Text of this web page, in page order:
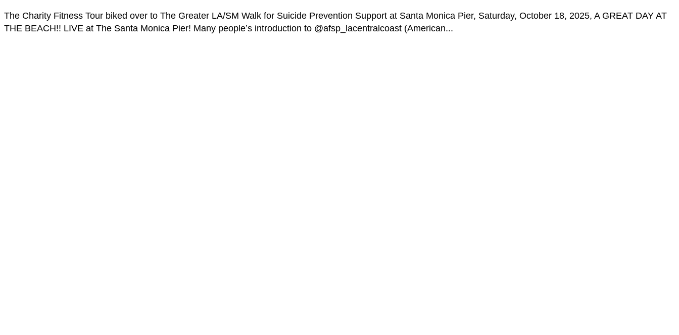
The Charity Fitness Tour biked over to The Greater LA/SM Walk for Suicide Prevention Support at Santa Monica Pier, Saturday, October 18, 2025, A GREAT DAY AT
THE BEACH!! LIVE at The Santa Monica Pier! Many people’s introduction to @afsp_lacentralcoast (American...